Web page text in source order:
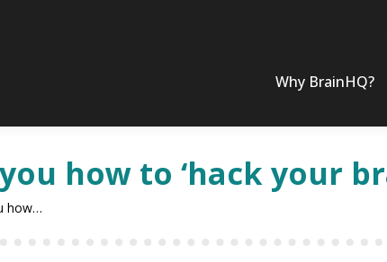
Why BrainHQ?
how to ‘hack your
how…